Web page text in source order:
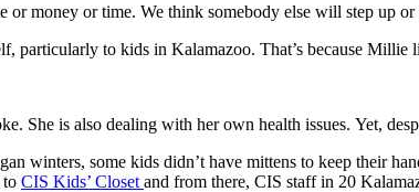
or money or time. We think somebody else will step up
particularly to kids in Kalamazoo. That’s because
She is also dealing with her own health issues. Yet,
winters, some kids didn’t have mittens to keep their
to CIS Kids’ Closet and from there, CIS staff in 20